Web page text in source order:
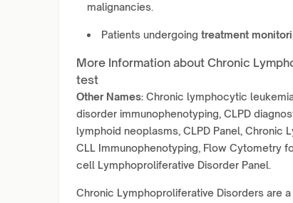
malignancies.
Patients undergoing treatment
More Information about Chronic
test
Other Names: Chronic lymphocytic
disorder immunophenotyping, CLPD
lymphoid neoplasms, CLPD Panel, Chronic
CLL Immunophenotyping, Flow Cytometry
cell Lymphoproliferative Disorder Panel.
Chronic Lymphoproliferative Disorders are